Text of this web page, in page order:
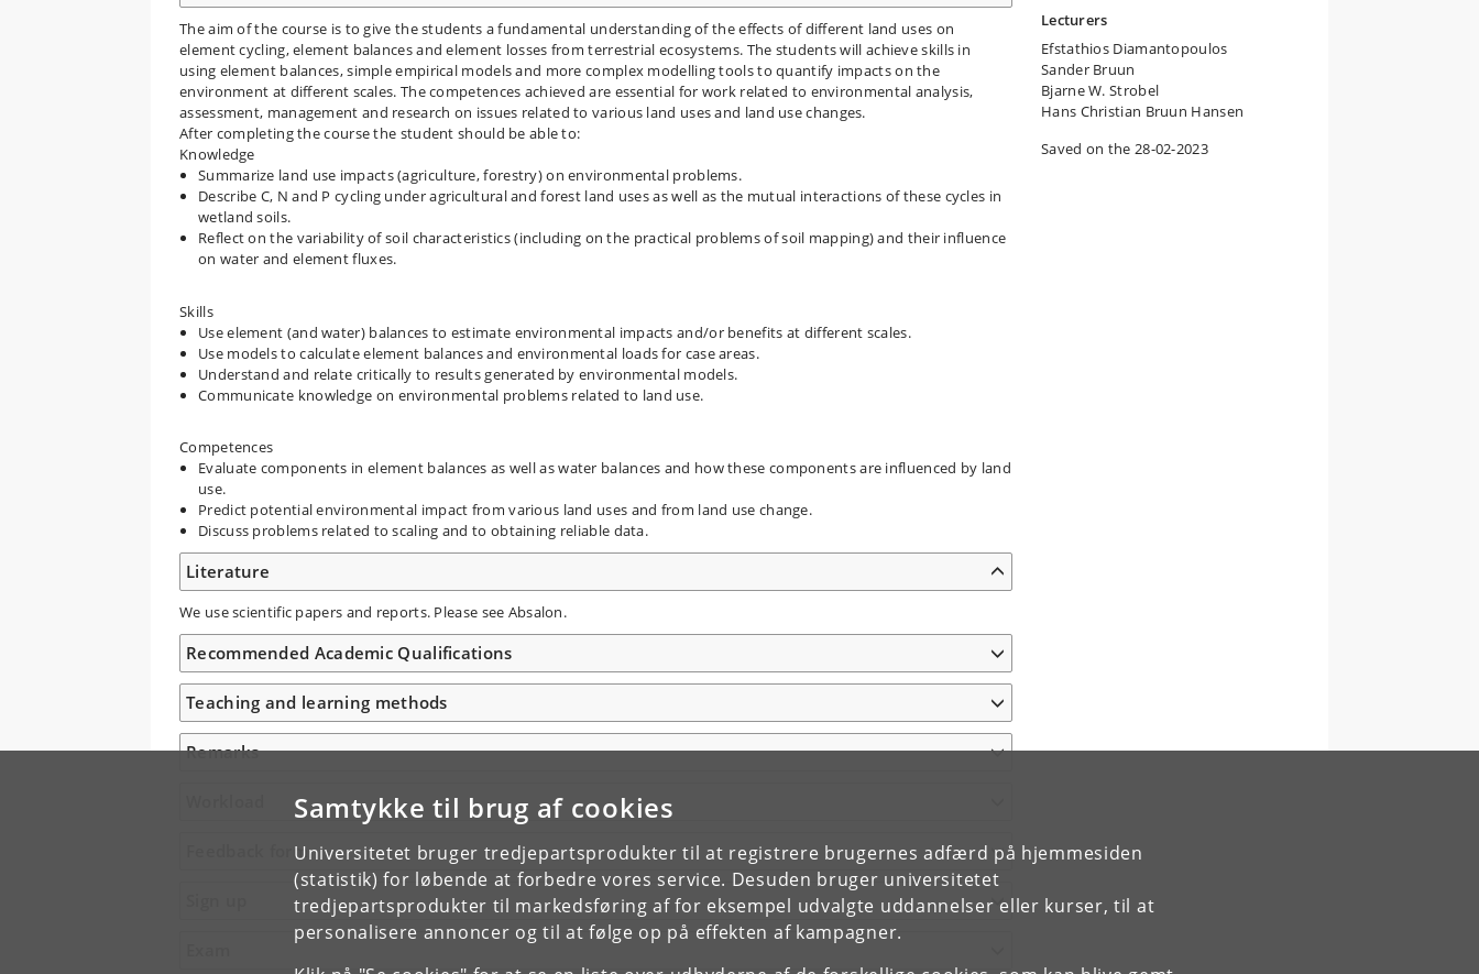
Samtykke til brug af cookies
Universitetet bruger tredjepartsprodukter til at registrere brugernes adfærd på hjemmesiden
(statistik) for løbende at forbedre vores service. Desuden bruger universitetet
tredjepartsprodukter til markedsføring af for eksempel udvalgte uddannelser eller kurser, til at
personalisere annoncer og til at følge op på effekten af kampagner.
The aim of the course is to give the students a fundamental understanding of the effects of different land uses on
element cycling, element balances and element losses from terrestrial ecosystems. The students will achieve skills in
using element balances, simple empirical models and more complex modelling tools to quantify impacts on the
environment at different scales. The competences achieved are essential for work related to environmental analysis,
assessment, management and research on issues related to various land uses and land use changes.
After completing the course the student should be able to:
Knowledge
Summarize land use impacts (agriculture, forestry) on environmental problems.
Describe C, N and P cycling under agricultural and forest land uses as well as the mutual interactions of these cycles in
wetland soils.
Reflect on the variability of soil characteristics (including on the practical problems of soil mapping) and their influence
on water and element fluxes.
Skills
Use element (and water) balances to estimate environmental impacts and/or benefits at different scales.
Use models to calculate element balances and environmental loads for case areas.
Understand and relate critically to results generated by environmental models.
Communicate knowledge on environmental problems related to land use.
Competences
Evaluate components in element balances as well as water balances and how these components are influenced by land
use.
Predict potential environmental impact from various land uses and from land use change.
Discuss problems related to scaling and to obtaining reliable data.
Literature
We use scientific papers and reports. Please see Absalon.
Recommended Academic Qualifications
Teaching and learning methods
Remarks
Feedback form
Lecturers
Efstathios Diamantopoulos
Sander Bruun
Bjarne W. Strobel
Hans Christian Bruun Hansen
Saved on the 28-02-2023